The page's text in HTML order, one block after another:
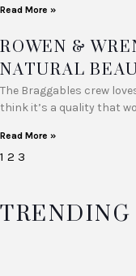
Read More »
ROWEN &
NATURAL
The Braggables crew
think it’s a quality that
Read More »
1 2 3
TRENDING